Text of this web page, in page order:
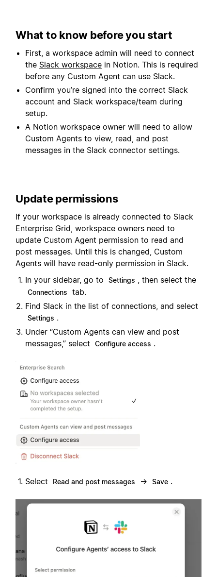
What to know before you start
First, a workspace admin will need to connect
the Slack workspace in Notion. This is required
before any Custom Agent can use Slack.
Confirm you’re signed into the correct Slack
account and Slack workspace/team during
setup.
A Notion workspace owner will need to allow
Custom Agents to view, read, and post
messages in the Slack connector settings.
Update permissions
If your workspace is already connected to Slack
Enterprise Grid, workspace owners need to
update Custom Agent permission to read and
post messages. Until this is changed, Custom
Agents will have read-only permission in Slack.
In your sidebar, go to
Settings , then select the
Connections
tab.
Find Slack in the list of connections, and select
Settings .
Under “Custom Agents can view and post
messages,” select
Configure access .
Select Read and post messages → Save .